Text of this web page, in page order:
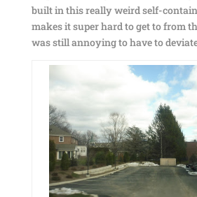
built in this really weird self-
makes it super hard to get to from
was still annoying to have to